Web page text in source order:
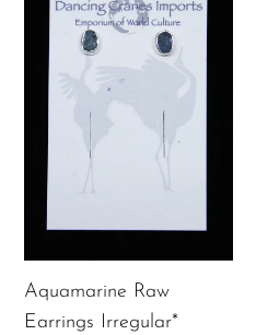
t
Raw
Earrings
Irregular*
Aquamarine Raw
Earrings Irregular*